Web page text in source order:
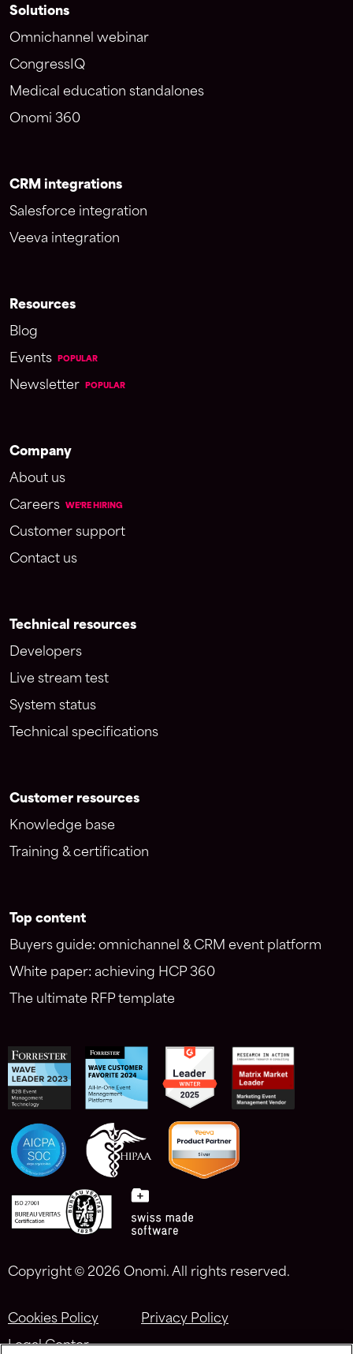
Solutions
Omnichannel webinar
CongressIQ
Medical education standalones
Onomi 360
CRM integrations
Salesforce integration
Veeva integration
Resources
Blog
Events
POPULAR
Newsletter POPULAR
Company
About us
Careers
WE'RE HIRING
Customer support
Contact us
Technical resources
Developers
Live stream test
System status
Technical specifications
Customer resources
Knowledge base
Training & certification
Top content
Buyers guide: omnichannel & CRM event platform
White paper: achieving HCP 360
The ultimate RFP template
Copyright © 2026 Onomi. All rights reserved.
Cookies Policy
Privacy Policy
Legal Center